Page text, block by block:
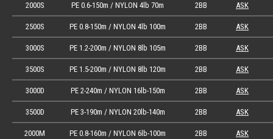
2000S
2500S
3000S
3500S
3000D
3500D
2000M
PE 0.6-150m / NYLON 4lb 70m
PE 0.8-150m / NYLON 4lb 100m
PE 1.2-200m / NYLON 8lb 105m
PE 1.5-200m / NYLON 8lb 120m
PE 2-240m / NYLON 16lb-150m
PE 3-190m / NYLON 20lb-140m
PE 0.8-160m / NYLON 6lb-100m
2BB
2BB
2BB
2BB
2BB
2BB
2BB
ASK
ASK
ASK
ASK
ASK
ASK
ASK